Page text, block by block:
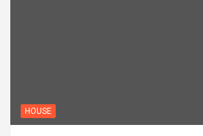
HOUSE